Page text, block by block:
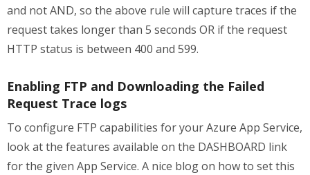
and not AND, so the above rule will capture traces if the
request takes longer than 5 seconds OR if the request
HTTP status is between 400 and 599.
Enabling FTP and Downloading the Failed
Request Trace logs
To configure FTP capabilities for your Azure App Service,
look at the features available on the DASHBOARD link
for the given App Service. A nice blog on how to set this